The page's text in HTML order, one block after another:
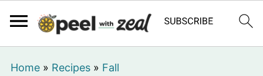
Home» Recipes» Fall